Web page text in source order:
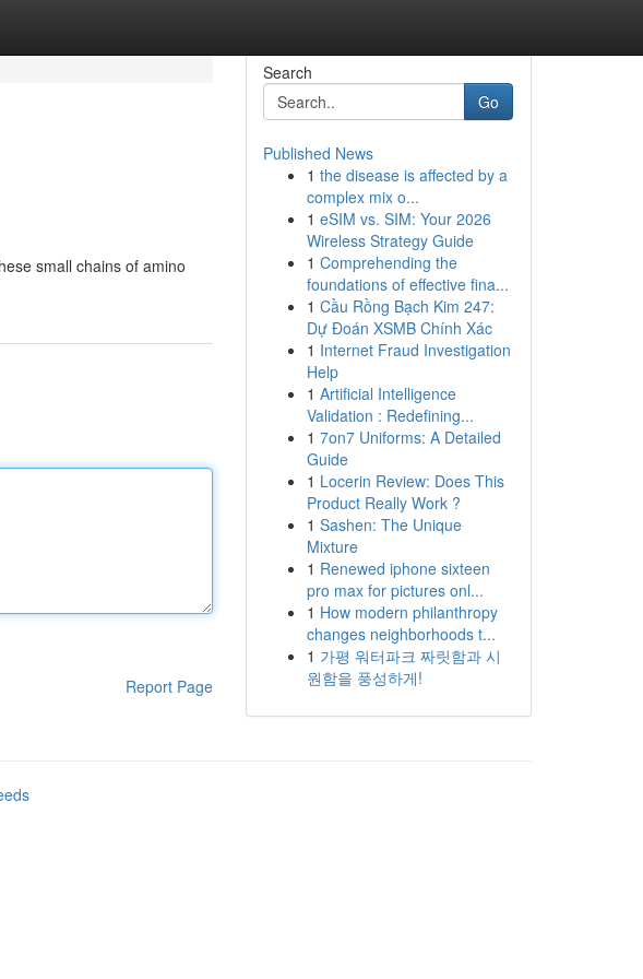
small chains of amino
Report Page
Search
Go
Published News
1 the disease is affected by a
complex mix o...
1 eSIM vs. SIM: Your 2026
Wireless Strategy Guide
1 Comprehending the
foundations of effective fina...
1 Cầu Rồng Bạch Kim 247:
Dự Đoán XSMB Chính Xác
1 Internet Fraud Investigation
Help
1 Artificial Intelligence
Validation : Redefining...
1 7on7 Uniforms: A Detailed
Guide
1 Locerin Review: Does This
Product Really Work ?
1 Sashen: The Unique
Mixture
1 Renewed iphone sixteen
pro max for pictures onl...
1 How modern philanthropy
changes neighborhoods t...
1 가평 워터파크 짜릿함과 시
원함을 풍성하게!